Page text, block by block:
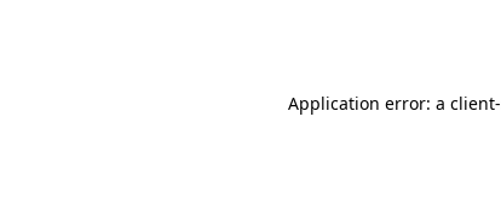
Application error: a client